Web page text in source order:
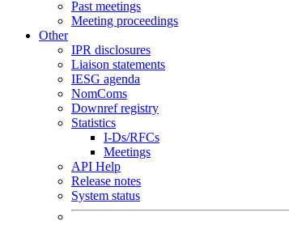
Past meetings
Meeting proceedings
Other
IPR disclosures
Liaison statements
IESG agenda
NomComs
Downref registry
Statistics
I-Ds/RFCs
Meetings
API Help
Release notes
System status